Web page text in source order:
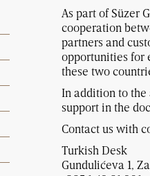
As part of Süzer
cooperation
partners and
opportunities for
these two
In addition to
support in the
Contact us with
Turkish Desk
Gundulićeva 1,